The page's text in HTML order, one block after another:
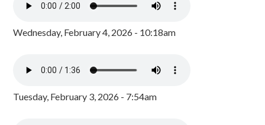
Wednesday, February 4, 2026 - 10:18am
Tuesday, February 3, 2026 - 7:54am